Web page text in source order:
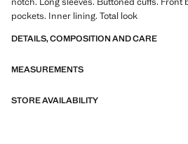
pockets. Inner lining. Total look
DETAILS, COMPOSITION AND CARE
MEASUREMENTS
STORE AVAILABILITY